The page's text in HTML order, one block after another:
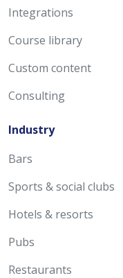
Integrations
Course library
Custom content
Consulting
Industry
Bars
Sports & social clubs
Hotels & resorts
Pubs
Restaurants